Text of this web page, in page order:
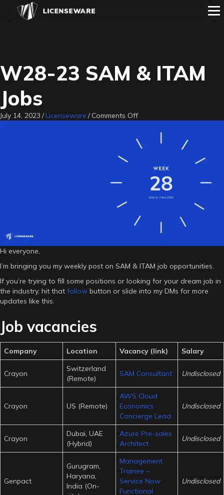
W28-23 SAM & ITAM
Jobs
July 14, 2023 /Licenseware / Comments Offon
SAM
Jobs
Hi everyone,
I’m bringing you my weekly post on SAM & ITAM job opportunities.
If you’re trying to fill some positions or looking for your dream job in
the industry, hit that follow button or slide into my DMs for more
updates like this.
Job vacancies
Company Location Vacancy (link) Salary
Crayon
Switzerland
(Remote)
SAM Consultant Undisclosed
Crayon US (Remote)
AWS Cloud
Economics
Concierge Lead
Undisclosed
Crayon
Dubai, UAE
(Hybrid)
Azure Pre-sales
Architect
Undisclosed
Genpact
Gurugram,
Haryana,
India (On-
Management
Trainee –
Service Now
Functional
Undisclosed